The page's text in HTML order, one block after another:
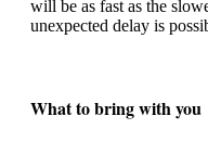
will be as fast as the
unexpected delay is
What to bring with you